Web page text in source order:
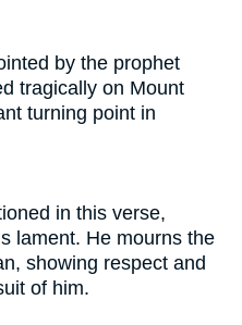
by the prophet
tragically on Mount
turning point in
in this verse,
lament. He mourns the
showing respect and
of him.